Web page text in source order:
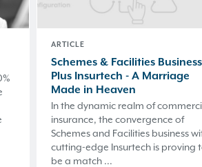
ARTICLE
Schemes & Facilities Business
Plus Insurtech - A Marriage
Made in Heaven
In the dynamic realm of
insurance, the convergence of
Schemes and Facilities business
cutting-edge Insurtech is proving
be a match ...